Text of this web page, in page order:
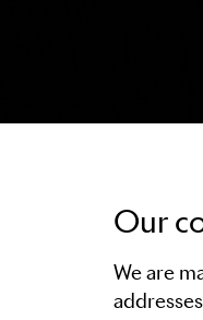
Skip to main
Our
We are